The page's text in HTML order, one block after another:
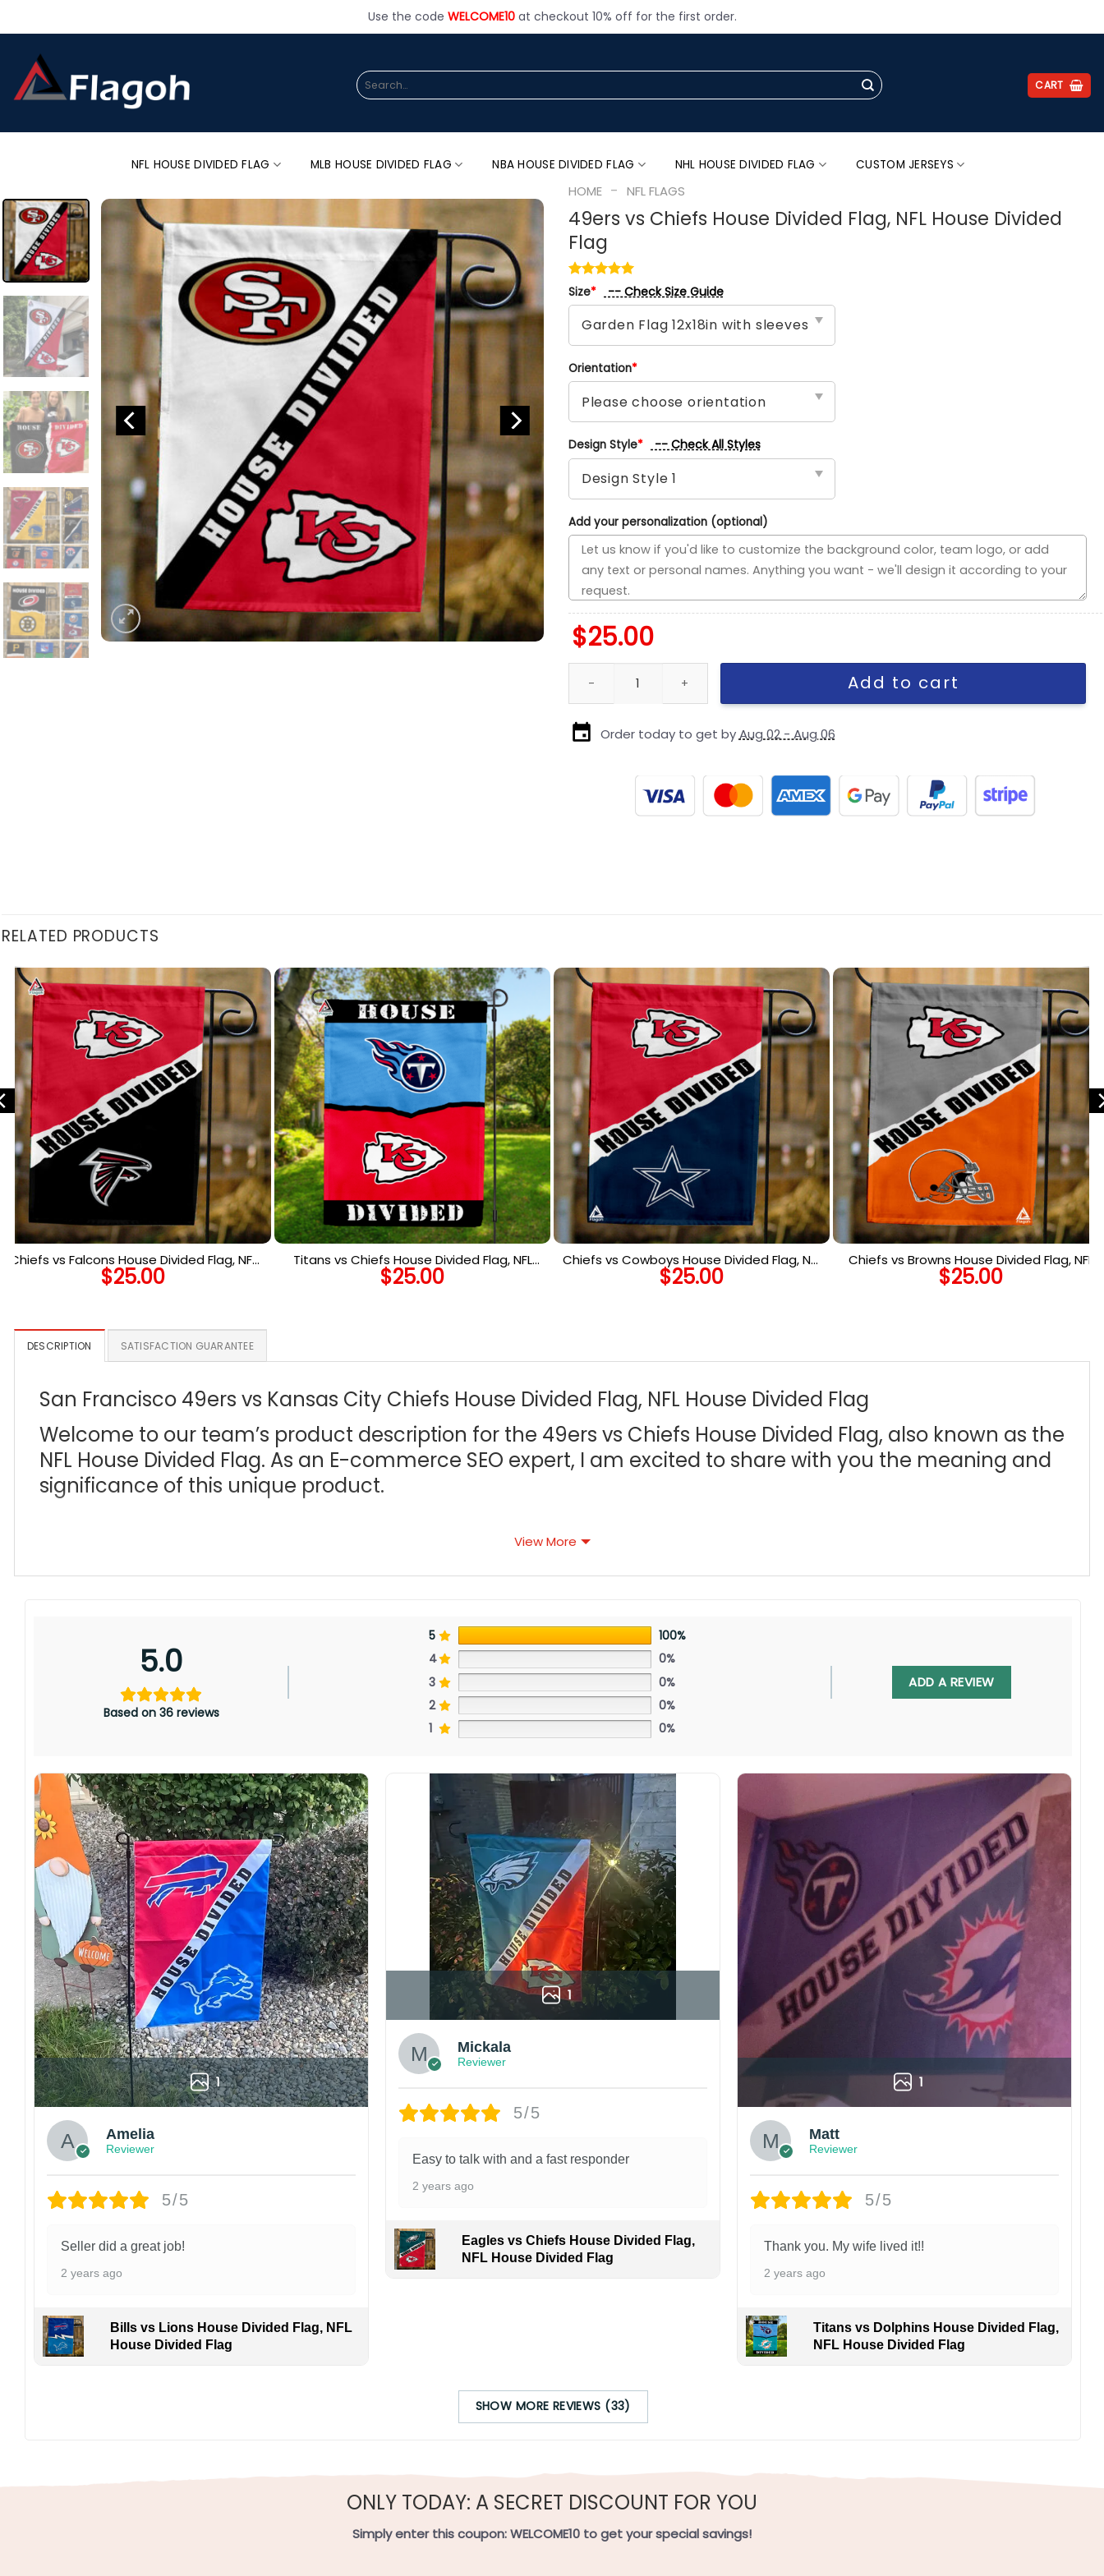
Use the code WELCOME10at checkout 10% off for the first order.
Search
for:
CART
NFL HOUSE DIVIDED FLAG MLB HOUSE DIVIDED FLAG NBA HOUSE DIVIDED FLAG NHL HOUSE DIVIDED FLAG CUSTOM JERSEYS
HOME - NFL FLAGS
49ers vs Chiefs House Divided Flag, NFL House Divided
Flag
Size* -- Check Size Guide
Orientation*
Design Style* -- Check All Styles
Add your personalization (optional)
$25.00
49ers vs Chiefs House Divided Flag, NFL House Divided Flag quantity
Add to cart
Order today to get byAug 02 - Aug 06
RELATED PRODUCTS
Chiefs vs Falcons House Divided Flag, NFL
House Divided Flag
$25.00
Titans vs Chiefs House Divided Flag, NFL
House Divided Flag
$25.00
Chiefs vs Cowboys House Divided Flag, NFL
House Divided Flag
$25.00
Chiefs vs Browns House Divided Flag, NFL
House Divided Flag
$25.00
DESCRIPTION SATISFACTION GUARANTEE
San Francisco 49ers vs Kansas City Chiefs House Divided Flag, NFL House Divided Flag
Welcome to our team’s product description for the 49ers vs Chiefs House Divided Flag, also known as the
NFL House Divided Flag. As an E-commerce SEO expert, I am excited to share with you the meaning and
significance of this unique product.
View More
5.0
Based on 36 reviews
5
100%
4
0%
3
0%
2
0%
1
0%
ADD A REVIEW
1
Amelia
Reviewer
5/5
Seller did a great job!
2 years ago
Bills vs Lions House Divided Flag, NFL
House Divided Flag
1
Mickala
Reviewer
5/5
Easy to talk with and a fast responder
2 years ago
Eagles vs Chiefs House Divided Flag,
NFL House Divided Flag
1
Matt
Reviewer
5/5
Thank you. My wife lived it!!
2 years ago
Titans vs Dolphins House Divided Flag,
NFL House Divided Flag
SHOW MORE REVIEWS (33)
ONLY TODAY: A SECRET DISCOUNT FOR YOU
Simply enter this coupon:WELCOME10 to get your special savings!